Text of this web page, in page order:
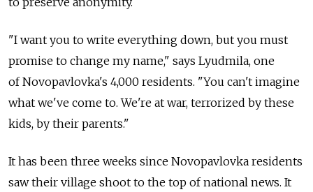
"I want you to write everything down, but you must
promise to change my name," says Lyudmila, one
of Novopavlovka's 4,000 residents. "You can't imagine
what we've come to. We're at war, terrorized by these
kids, by their parents."
It has been three weeks since Novopavlovka residents
saw their village shoot to the top of national news. It